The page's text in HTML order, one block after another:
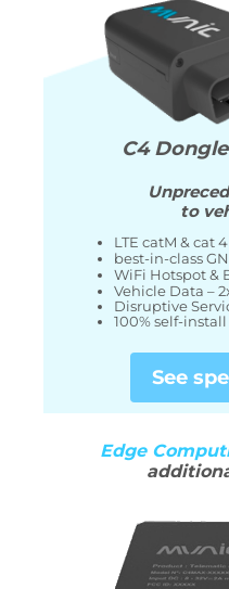
C4 Dongle
to
LTE catM & cat 4
best-in-class
WiFi Hotspot &
Vehicle Data –
Disruptive
100% self-
See
Edge